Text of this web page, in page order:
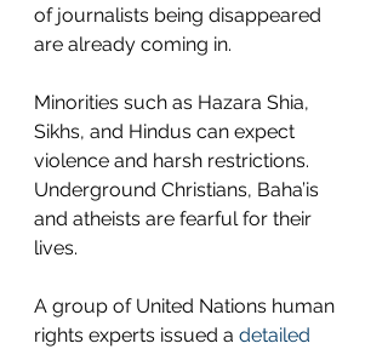
of journalists being disappeared
are already coming in.
Minorities such as Hazara Shia,
Sikhs, and Hindus can expect
violence and harsh restrictions.
Underground Christians, Baha’is
and atheists are fearful for their
lives.
A group of United Nations human
rights experts issued a detailed